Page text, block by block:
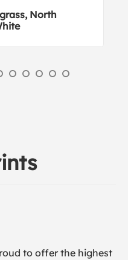
North
to offer the highest